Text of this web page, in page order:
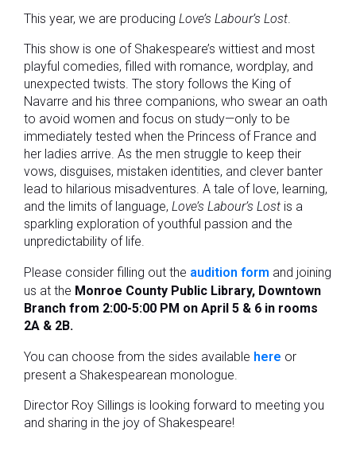
This year, we are producing Love’s Labour’s Lost.
This show is one of Shakespeare’s wittiest and most
playful comedies, filled with romance, wordplay, and
unexpected twists. The story follows the King of
Navarre and his three companions, who swear an oath
to avoid women and focus on study—only to be
immediately tested when the Princess of France and
her ladies arrive. As the men struggle to keep their
vows, disguises, mistaken identities, and clever banter
lead to hilarious misadventures. A tale of love, learning,
and the limits of language, Love’s Labour’s Lost is a
sparkling exploration of youthful passion and the
unpredictability of life.
Please consider filling out the audition form and joining
us at the Monroe County Public Library, Downtown
Branch from 2:00-5:00 PM on April 5 & 6 in rooms
2A & 2B.
You can choose from the sides available here or
present a Shakespearean monologue.
Director Roy Sillings is looking forward to meeting you
and sharing in the joy of Shakespeare!